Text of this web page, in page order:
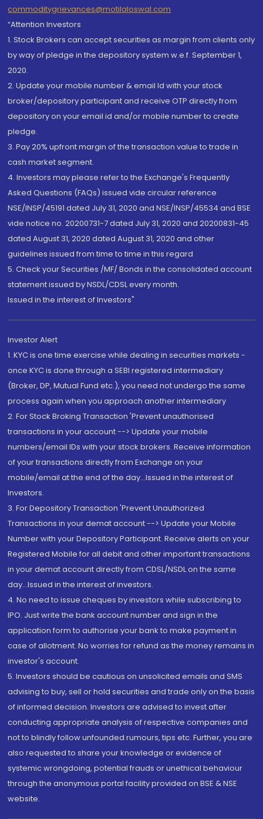
commoditygrievances@motilaloswal.com
“Attention Investors
1. Stock Brokers can accept securities as margin from clients only
by way of pledge in the depository system w.e.f. September 1,
2020.
2. Update your mobile number & email Id with your stock
broker/depository participant and receive OTP directly from
depository on your email id and/or mobile number to create
pledge.
3. Pay 20% upfront margin of the transaction value to trade in
cash market segment.
4. Investors may please refer to the Exchange's Frequently
Asked Questions (FAQs) issued vide circular reference
NSE/INSP/45191 dated July 31, 2020 and NSE/INSP/45534 and BSE
vide notice no. 20200731-7 dated July 31, 2020 and 20200831-45
dated August 31, 2020 dated August 31, 2020 and other
guidelines issued from time to time in this regard
5. Check your Securities /MF/ Bonds in the consolidated account
statement issued by NSDL/CDSL every month.
Issued in the interest of Investors"
Investor Alert
1. KYC is one time exercise while dealing in securities markets -
once KYC is done through a SEBI registered intermediary
(Broker, DP, Mutual Fund etc.), you need not undergo the same
process again when you approach another intermediary
2. For Stock Broking Transaction 'Prevent unauthorised
transactions in your account --> Update your mobile
numbers/email IDs with your stock brokers. Receive information
of your transactions directly from Exchange on your
mobile/email at the end of the day...Issued in the interest of
Investors.
3. For Depository Transaction 'Prevent Unauthorized
Transactions in your demat account --> Update your Mobile
Number with your Depository Participant. Receive alerts on your
Registered Mobile for all debit and other important transactions
in your demat account directly from CDSL/NSDL on the same
day...Issued in the interest of investors.
4. No need to issue cheques by investors while subscribing to
IPO. Just write the bank account number and sign in the
application form to authorise your bank to make payment in
case of allotment. No worries for refund as the money remains in
investor's account.
5. Investors should be cautious on unsolicited emails and SMS
advising to buy, sell or hold securities and trade only on the basis
of informed decision. Investors are advised to invest after
conducting appropriate analysis of respective companies and
not to blindly follow unfounded rumours, tips etc. Further, you are
also requested to share your knowledge or evidence of
systemic wrongdoing, potential frauds or unethical behaviour
through the anonymous portal facility provided on BSE & NSE
website.